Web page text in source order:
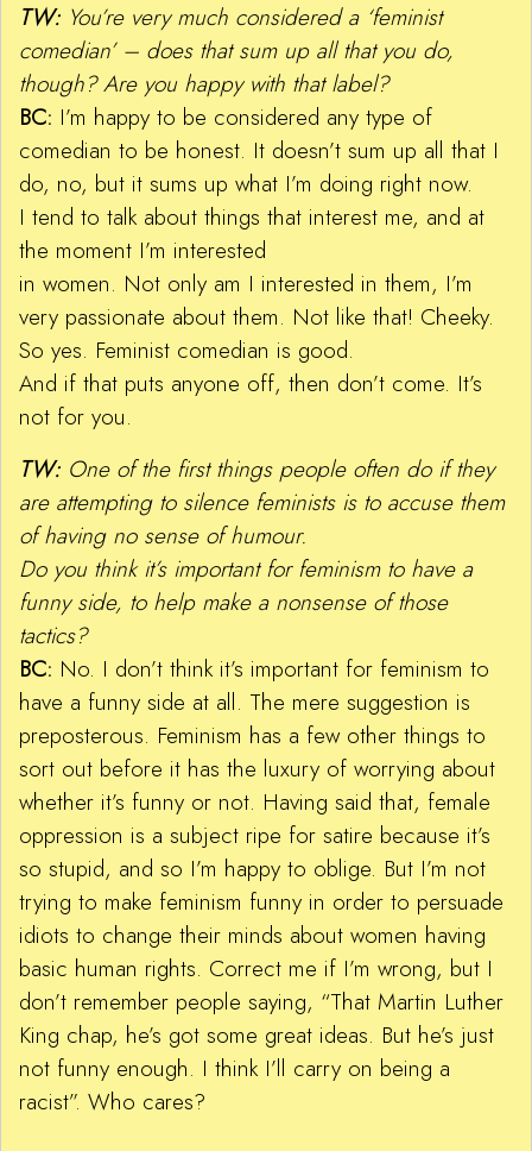
TW: You’re very much considered a ‘feminist
comedian’ – does that sum up all that you do,
though? Are you happy with that label?
BC: I’m happy to be considered any type of
comedian to be honest. It doesn’t sum up all that I
do, no, but it sums up what I’m doing right now.
I tend to talk about things that interest me, and at
the moment I’m interested
in women. Not only am I interested in them, I’m
very passionate about them. Not like that! Cheeky.
So yes. Feminist comedian is good.
And if that puts anyone off, then don’t come. It’s
not for you.
TW: One of the first things people often do if they
are attempting to silence feminists is to accuse them
of having no sense of humour.
Do you think it’s important for feminism to have a
funny side, to help make a nonsense of those
tactics?
BC: No. I don’t think it’s important for feminism to
have a funny side at all. The mere suggestion is
preposterous. Feminism has a few other things to
sort out before it has the luxury of worrying about
whether it’s funny or not. Having said that, female
oppression is a subject ripe for satire because it’s
so stupid, and so I’m happy to oblige. But I’m not
trying to make feminism funny in order to persuade
idiots to change their minds about women having
basic human rights. Correct me if I’m wrong, but I
don’t remember people saying, “That Martin Luther
King chap, he’s got some great ideas. But he’s just
not funny enough. I think I’ll carry on being a
racist”. Who cares?